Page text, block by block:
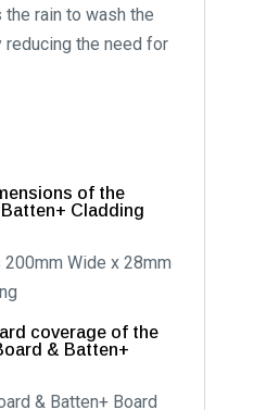
rain to wash the
reducing the need for
of the
Cladding
Wide x 28mm
coverage of the
& Batten+
& Batten+ Board